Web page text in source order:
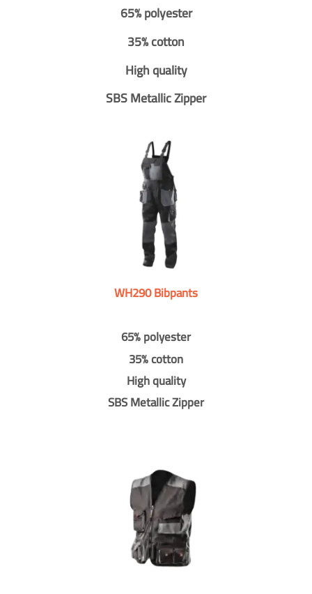
65% polyester
35% cotton
High quality
SBS Metallic Zipper
WH290 Bibpants
65% polyester
35% cotton
High quality
SBS Metallic Zipper